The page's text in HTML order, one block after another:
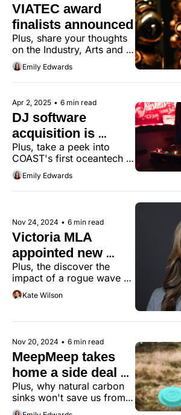
VIATEC award
finalists announced
Plus, share your thoughts
on the Industry, Arts and
Innovation District Action
Plan for Rock Bay.
Emily Edwards
Apr 2, 2025 • 6 min read
DJ software
acquisition is
music to Tiny's
ears
Plus, take a peek into
COAST's first oceantech
open house.
Emily Edwards
Nov 24, 2024 • 6 min read
Victoria MLA
appointed new
minister of
innovation
Plus, the discover the
impact of a rogue wave
off Ucluelet.
Kate Wilson
Nov 20, 2024 • 6 min read
MeepMeep takes
home a side deal at
Investment Summit
Plus, why natural carbon
sinks won't save us from
the climate crisis.